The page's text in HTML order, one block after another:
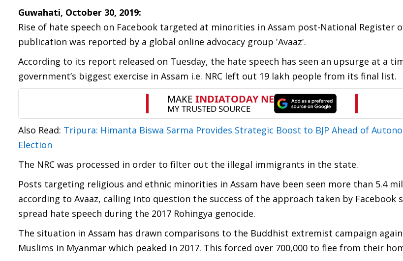
Guwahati, October 30, 2019:
Rise of hate speech on Facebook targeted at minorities in Assam post-National Register
publication was reported by a global online advocacy group 'Avaaz'.
According to its report released on Tuesday, the hate speech has seen an upsurge at a
government’s biggest exercise in Assam i.e. NRC left out 19 lakh people from its final list.
Also Read: Tripura: Himanta Biswa Sarma Provides Strategic Boost to BJP Ahead of
Election
The NRC was processed in order to filter out the illegal immigrants in the state.
Posts targeting religious and ethnic minorities in Assam have been seen more than 5.4
according to Avaaz, calling into question the success of the approach taken by Facebook
spread hate speech during the 2017 Rohingya genocide.
The situation in Assam has drawn comparisons to the Buddhist extremist campaign
Muslims in Myanmar which peaked in 2017. This forced over 700,000 to flee from their